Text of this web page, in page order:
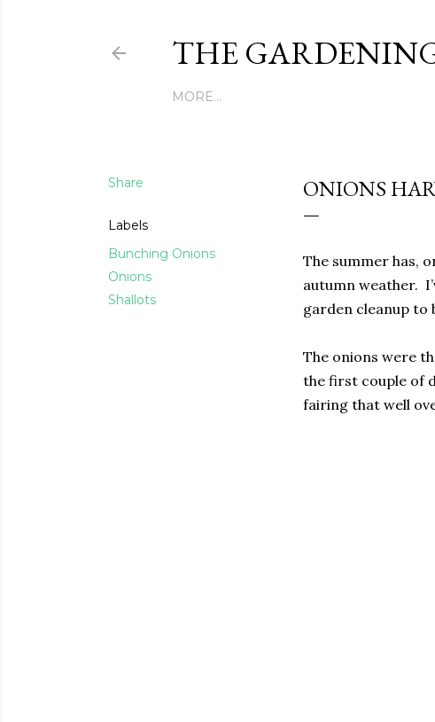
THE
MORE…
Share
Labels
Bunching Onions
Onions
Shallots
ONIONS
The summer has,
autumn weather.
garden cleanup to
The onions were
the first couple of
fairing that well